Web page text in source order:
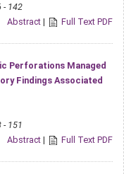
- 142
Abstract | Full Text PDF
Perforations Managed
Findings Associated
- 151
Abstract | Full Text PDF